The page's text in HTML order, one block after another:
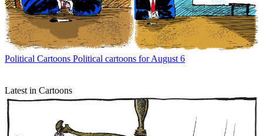
Political Cartoons Political cartoons for August 6
Latest in Cartoons